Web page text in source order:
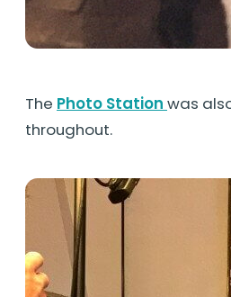
The Photo Station was
throughout.